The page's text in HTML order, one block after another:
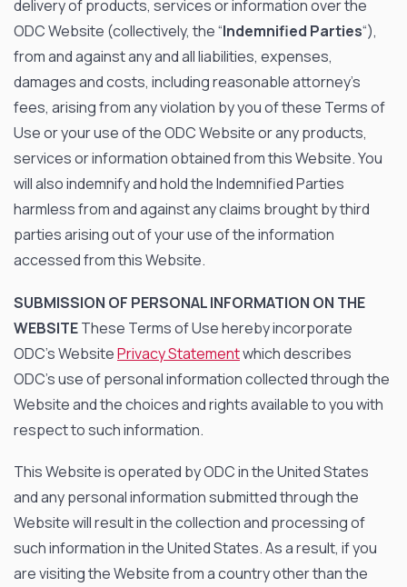
delivery of products, services or information over the
ODC Website (collectively, the “Indemnified Parties“),
from and against any and all liabilities, expenses,
damages and costs, including reasonable attorney’s
fees, arising from any violation by you of these Terms of
Use or your use of the ODC Website or any products,
services or information obtained from this Website. You
will also indemnify and hold the Indemnified Parties
harmless from and against any claims brought by third
parties arising out of your use of the information
accessed from this Website.
SUBMISSION OF PERSONAL INFORMATION ON THE
WEBSITEThese Terms of Use hereby incorporate
ODC’s WebsitePrivacy Statementwhich describes
ODC’s use of personal information collected through the
Website and the choices and rights available to you with
respect to such information.
This Website is operated by ODC in the United States
and any personal information submitted through the
Website will result in the collection and processing of
such information in the United States. As a result, if you
are visiting the Website from a country other than the